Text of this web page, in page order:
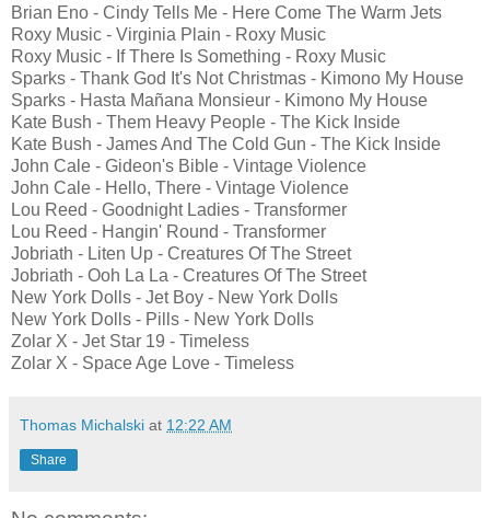
Brian Eno - Cindy Tells Me - Here Come The Warm Jets
Roxy Music - Virginia Plain - Roxy Music
Roxy Music - If There Is Something - Roxy Music
Sparks - Thank God It's Not Christmas - Kimono My House
Sparks - Hasta Mañana Monsieur - Kimono My House
Kate Bush - Them Heavy People - The Kick Inside
Kate Bush - James And The Cold Gun - The Kick Inside
John Cale - Gideon's Bible - Vintage Violence
John Cale - Hello, There - Vintage Violence
Lou Reed - Goodnight Ladies - Transformer
Lou Reed - Hangin' Round - Transformer
Jobriath - Liten Up - Creatures Of The Street
Jobriath - Ooh La La - Creatures Of The Street
New York Dolls - Jet Boy - New York Dolls
New York Dolls - Pills - New York Dolls
Zolar X - Jet Star 19 - Timeless
Zolar X - Space Age Love - Timeless
Thomas Michalski at 12:22 AM
Share